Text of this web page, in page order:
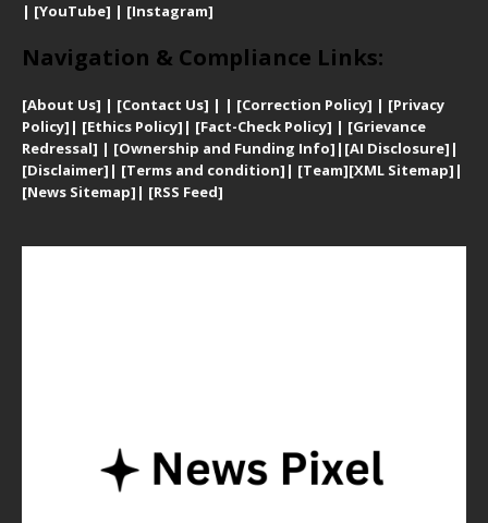
| [YouTube] | [Instagram]
Navigation & Compliance Links:
[About Us] | [Contact Us] | | [Correction Policy] | [Privacy
Policy] | [Ethics Policy] | [Fact-Check Policy] | [Grievance
Redressal] | [Ownership and Funding Info] | [AI Disclosure] |
[Disclaimer] | [Terms and condition] | [Team][XML Sitemap] |
[News Sitemap] | [RSS Feed]